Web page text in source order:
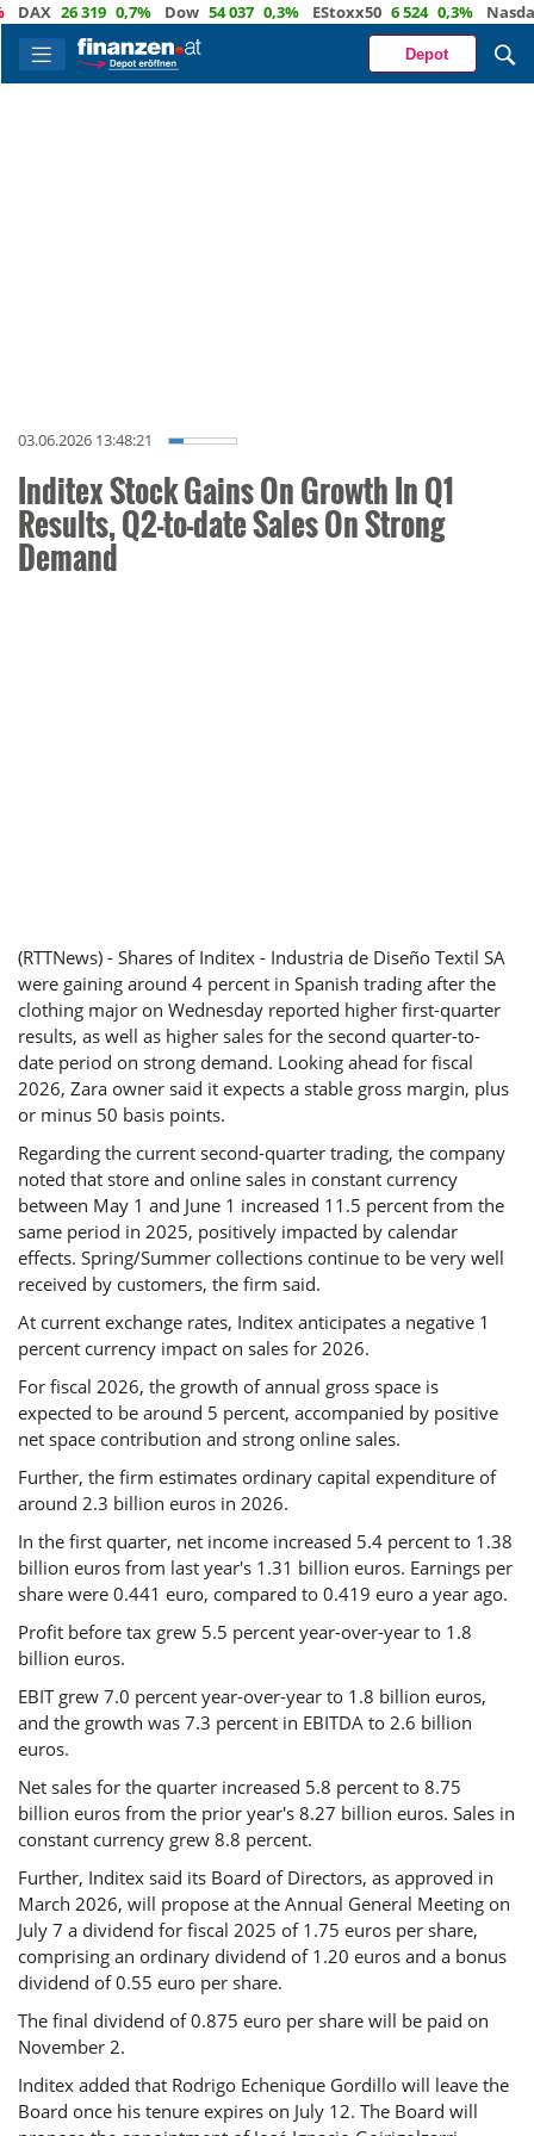
26 319 0,7% Dow 54 037 0,3% EStoxx50 6 524 0,3% Nasdaq
Depot
03.06.2026 13:48:21
Inditex Stock Gains On Growth In Q1
Results, Q2-to-date Sales On Strong
Demand
(RTTNews) - Shares of Inditex - Industria de Diseño Textil SA
were gaining around 4 percent in Spanish trading after the
clothing major on Wednesday reported higher first-quarter
results, as well as higher sales for the second quarter-to-
date period on strong demand. Looking ahead for fiscal
2026, Zara owner said it expects a stable gross margin, plus
or minus 50 basis points.
Regarding the current second-quarter trading, the company
noted that store and online sales in constant currency
between May 1 and June 1 increased 11.5 percent from the
same period in 2025, positively impacted by calendar
effects. Spring/Summer collections continue to be very well
received by customers, the firm said.
At current exchange rates, Inditex anticipates a negative 1
percent currency impact on sales for 2026.
For fiscal 2026, the growth of annual gross space is
expected to be around 5 percent, accompanied by positive
net space contribution and strong online sales.
Further, the firm estimates ordinary capital expenditure of
around 2.3 billion euros in 2026.
In the first quarter, net income increased 5.4 percent to 1.38
billion euros from last year's 1.31 billion euros. Earnings per
share were 0.441 euro, compared to 0.419 euro a year ago.
Profit before tax grew 5.5 percent year-over-year to 1.8
billion euros.
EBIT grew 7.0 percent year-over-year to 1.8 billion euros,
and the growth was 7.3 percent in EBITDA to 2.6 billion
euros.
Net sales for the quarter increased 5.8 percent to 8.75
billion euros from the prior year's 8.27 billion euros. Sales in
constant currency grew 8.8 percent.
Further, Inditex said its Board of Directors, as approved in
March 2026, will propose at the Annual General Meeting on
July 7 a dividend for fiscal 2025 of 1.75 euros per share,
comprising an ordinary dividend of 1.20 euros and a bonus
dividend of 0.55 euro per share.
The final dividend of 0.875 euro per share will be paid on
November 2.
Inditex added that Rodrigo Echenique Gordillo will leave the
Board once his tenure expires on July 12. The Board will